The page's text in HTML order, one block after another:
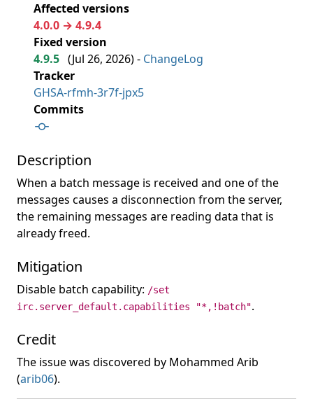
Affected versions
4.0.0 → 4.9.4
Fixed version
4.9.5 (Jul 26, 2026) - ChangeLog
Tracker
GHSA-rfmh-3r7f-jpx5
Commits
Description
When a batch message is received and one of the
messages causes a disconnection from the server,
the remaining messages are reading data that is
already freed.
Mitigation
Disable batch capability: /set
irc.server_default.capabilities "*,!batch".
Credit
The issue was discovered by Mohammed Arib
(arib06).